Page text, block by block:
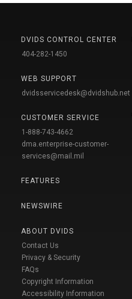
DVIDS CONTROL CENTER
404-282-1450
WEB SUPPORT
dvidsservicedesk@dvidshub.net
CUSTOMER SERVICE
1-888-743-4662
dma.enterprise-customer-
services@mail.mil
FEATURES
NEWSWIRE
ABOUT DVIDS
Contact Us
Privacy & Security
FAQs
Copyright Information
Accessibility Information